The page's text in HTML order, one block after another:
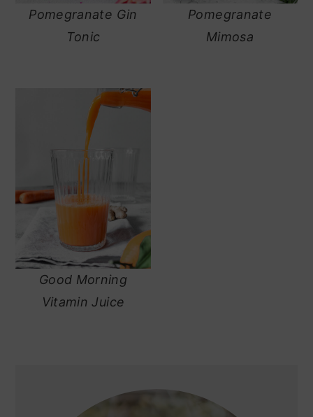
Pomegranate Gin
Tonic
Pomegranate
Mimosa
Good Morning
Vitamin Juice
sidebar